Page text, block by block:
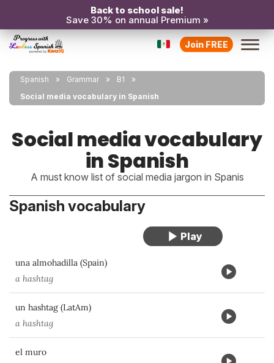
Back to school sale!
Save 30% on annual Premium »
Join FREE
Spanish Grammar
B1
Social media vocabulary in Spanish
Social media vocabulary
in Spanish
A must know list of social media jargon in Spanis
Spanish vocabulary
una almohadilla (Spain)
a hashtag
un hashtag (LatAm)
a hashtag
el muro